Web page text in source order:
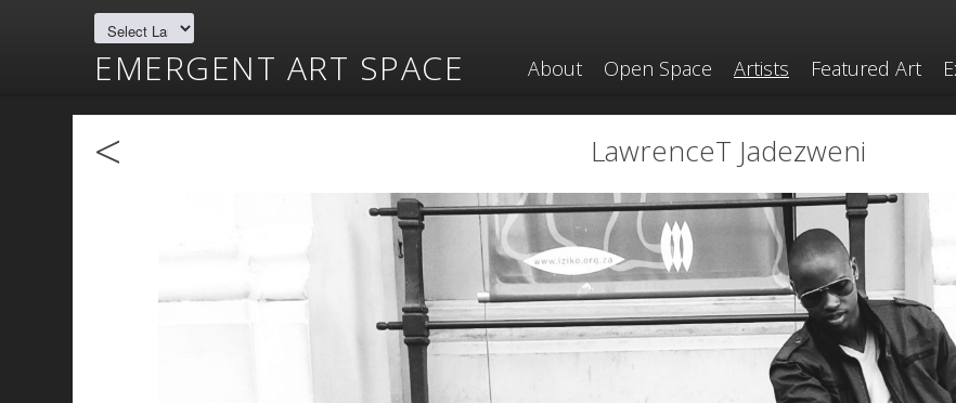
EMERGENT ART SPACE About Open Space Artists Featured Art
< LawrenceT Jadezweni